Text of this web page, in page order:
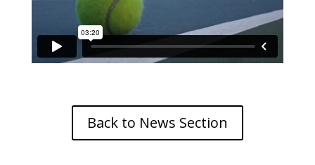
Back to News Section